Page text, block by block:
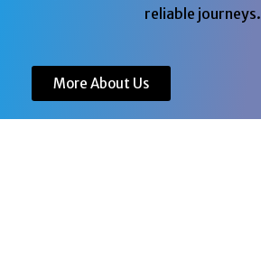
reliable journeys.
More About Us